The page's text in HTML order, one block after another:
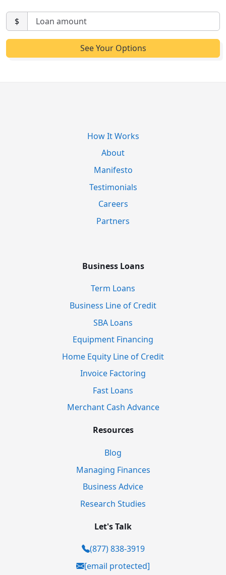
$
How It Works
About
Manifesto
Testimonials
Careers
Partners
Business Loans
Term Loans
Business Line of Credit
SBA Loans
Equipment Financing
Home Equity Line of Credit
Invoice Factoring
Fast Loans
Merchant Cash Advance
Resources
Blog
Managing Finances
Business Advice
Research Studies
Let's Talk
(877) 838-3919
[email protected]